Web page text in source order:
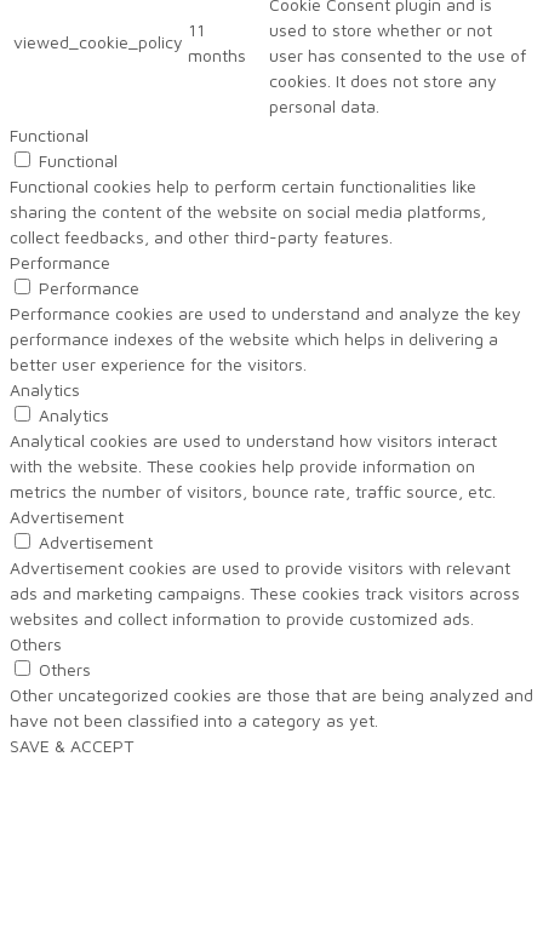
viewed_cookie_policy
11
months
Cookie Consent plugin and is
used to store whether or not
user has consented to the use of
cookies. It does not store any
personal data.
Functional
Functional
Functional cookies help to perform certain functionalities like
sharing the content of the website on social media platforms,
collect feedbacks, and other third-party features.
Performance
Performance
Performance cookies are used to understand and analyze the key
performance indexes of the website which helps in delivering a
better user experience for the visitors.
Analytics
Analytics
Analytical cookies are used to understand how visitors interact
with the website. These cookies help provide information on
metrics the number of visitors, bounce rate, traffic source, etc.
Advertisement
Advertisement
Advertisement cookies are used to provide visitors with relevant
ads and marketing campaigns. These cookies track visitors across
websites and collect information to provide customized ads.
Others
Others
Other uncategorized cookies are those that are being analyzed and
have not been classified into a category as yet.
SAVE & ACCEPT